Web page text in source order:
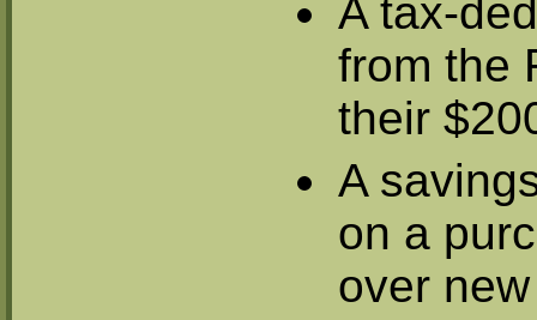
A tax-
from the
their
A
on a
over